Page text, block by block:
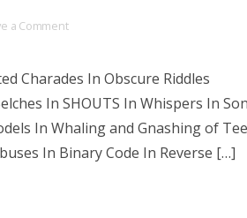
a Commenton
Always
Speaks
Charades In Obscure Riddles
In SHOUTS In Whispers In
In Whaling and Gnashing of
In Binary Code In Reverse […]